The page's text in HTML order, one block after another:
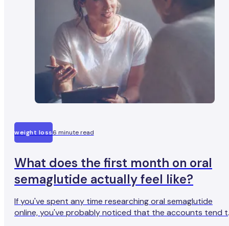
weight loss6 minute read
What does the first month on oral
semaglutide actually feel like?
If you've spent any time researching oral semaglutide
online, you've probably noticed that the accounts tend